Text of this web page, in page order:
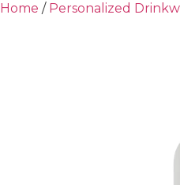
Home / Personalized